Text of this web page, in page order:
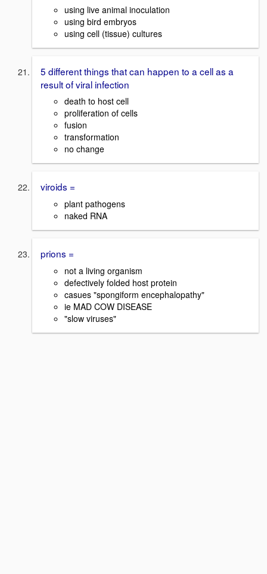
using live animal inoculation
using bird embryos
using cell (tissue) cultures
5 different things that can happen to a cell as a
result of viral infection
death to host cell
proliferation of cells
fusion
transformation
no change
viroids =
plant pathogens
naked RNA
prions =
not a living organism
defectively folded host protein
casues "spongiform encephalopathy"
ie MAD COW DISEASE
"slow viruses"